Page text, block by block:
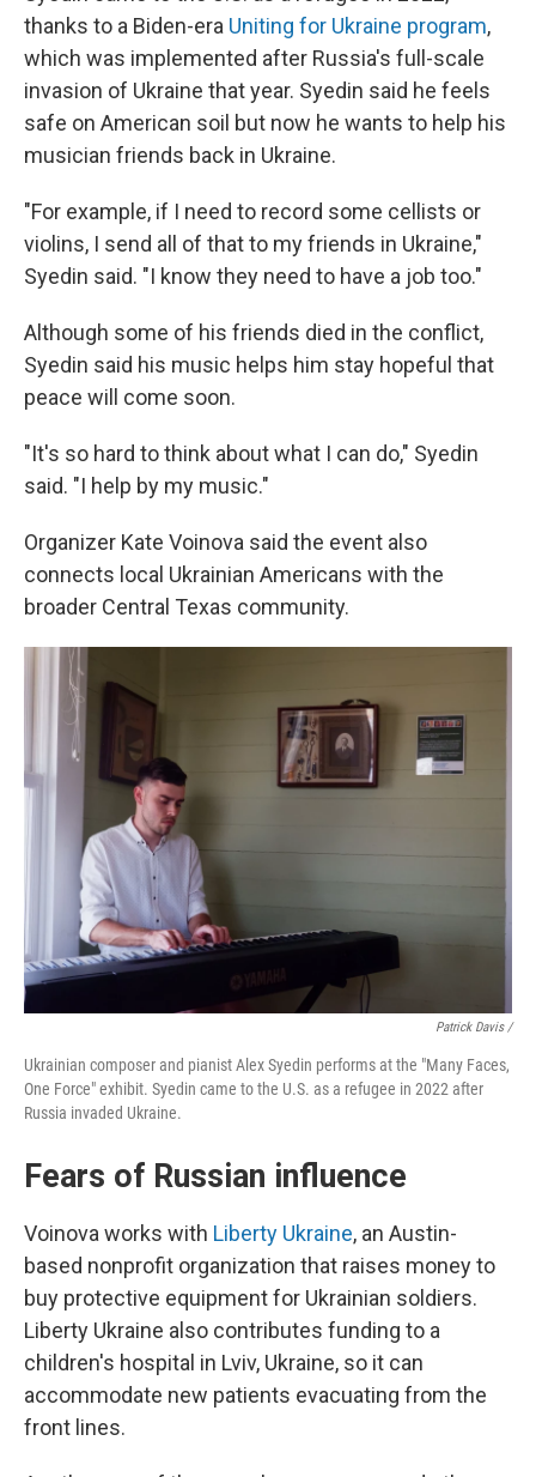
thanks to a Biden-era Uniting for Ukraine program,
which was implemented after Russia's full-scale
invasion of Ukraine that year. Syedin said he feels
safe on American soil but now he wants to help his
musician friends back in Ukraine.
"For example, if I need to record some cellists or
violins, I send all of that to my friends in Ukraine,"
Syedin said. "I know they need to have a job too."
Although some of his friends died in the conflict,
Syedin said his music helps him stay hopeful that
peace will come soon.
"It's so hard to think about what I can do," Syedin
said. "I help by my music."
Organizer Kate Voinova said the event also
connects local Ukrainian Americans with the
broader Central Texas community.
Patrick Davis /
Ukrainian composer and pianist Alex Syedin performs at the "Many Faces,
One Force" exhibit. Syedin came to the U.S. as a refugee in 2022 after
Russia invaded Ukraine.
Fears of Russian influence
Voinova works with Liberty Ukraine, an Austin-
based nonprofit organization that raises money to
buy protective equipment for Ukrainian soldiers.
Liberty Ukraine also contributes funding to a
children's hospital in Lviv, Ukraine, so it can
accommodate new patients evacuating from the
front lines.